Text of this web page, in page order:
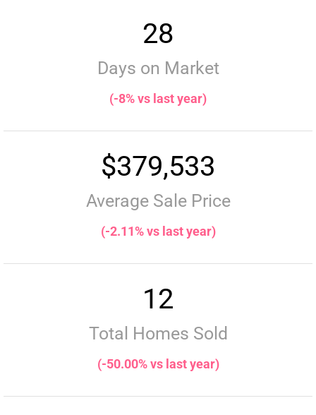
28
Days on Market
(-8% vs last year)
$379,533
Average Sale Price
(-2.11% vs last year)
12
Total Homes Sold
(-50.00% vs last year)